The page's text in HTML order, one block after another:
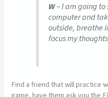
W– I am going to
computer and
outside, breathe
focus my
Find a friend that will practice